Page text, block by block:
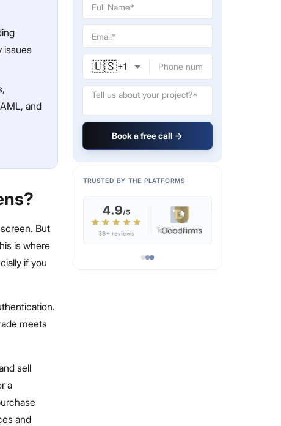
issues
and
But
is where
if you
meets
sell
a
and
🇺🇸+1
Book a free call →
TRUSTED BY THE PLATFORMS